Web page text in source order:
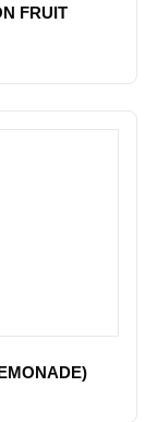
FRUIT